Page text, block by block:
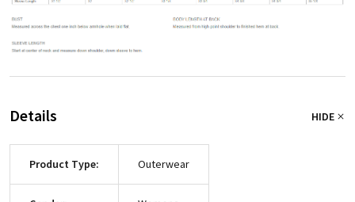
Details HIDE
Product Type: Outerwear